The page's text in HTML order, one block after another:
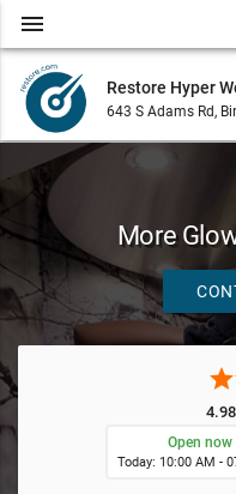
Restore Hyper
643 S Adams Rd,
menu
More
star
4.98
Open now
Today: 10:00 AM -